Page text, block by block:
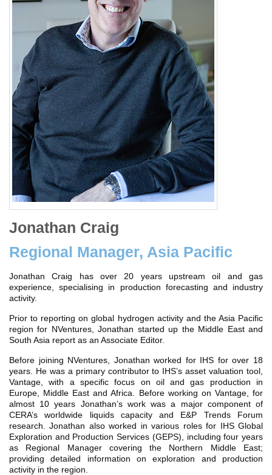
Jonathan Craig
Regional Manager, Asia Pacific
Jonathan Craig has over 20 years upstream oil and gas
experience, specialising in production forecasting and industry
activity.
Prior to reporting on global hydrogen activity and the Asia Pacific
region for NVentures, Jonathan started up the Middle East and
South Asia report as an Associate Editor.
Before joining NVentures, Jonathan worked for IHS for over 18
years. He was a primary contributor to IHS’s asset valuation tool,
Vantage, with a specific focus on oil and gas production in
Europe, Middle East and Africa. Before working on Vantage, for
almost 10 years Jonathan’s work was a major component of
CERA’s worldwide liquids capacity and E&P Trends Forum
research. Jonathan also worked in various roles for IHS Global
Exploration and Production Services (GEPS), including four years
as Regional Manager covering the Northern Middle East;
providing detailed information on exploration and production
activity in the region.